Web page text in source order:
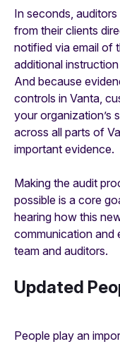
In seconds,
from their clients
notified via email of
additional
And because
controls in Vanta,
your organization’s
across all parts of
important evidence.
Making the audit
possible is a core
hearing how this
communication and
team and auditors.
Updated
People play an